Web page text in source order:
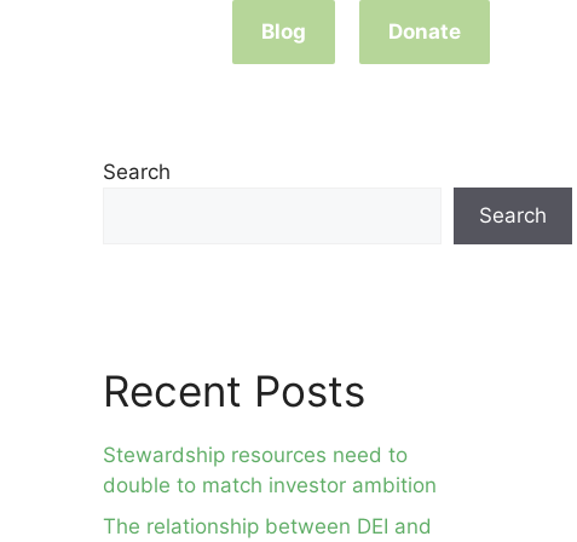
Blog Donate
Search
Search
Recent Posts
Stewardship resources need to
double to match investor ambition
The relationship between DEI and